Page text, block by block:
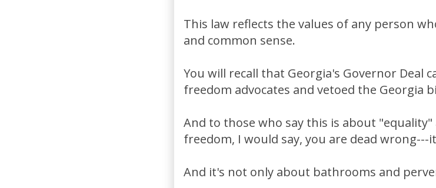
This law reflects the values of any person
and common sense.
You will recall that Georgia's Governor Deal
freedom advocates and vetoed the Georgia
And to those who say this is about
freedom, I would say, you are dead
And it's not only about bathrooms and